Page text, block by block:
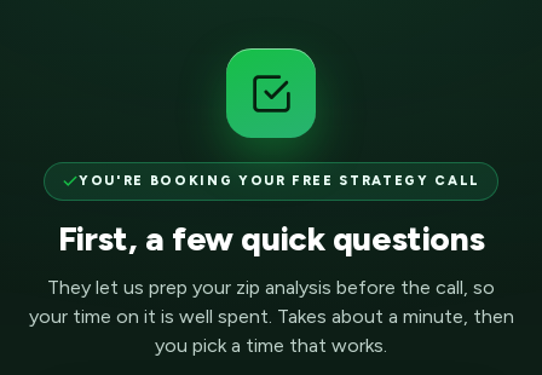
YOU'RE BOOKING YOUR FREE STRATEGY CALL
First, a few quick questions
They let us prep your zip analysis before the call, so
your time on it is well spent. Takes about a minute, then
you pick a time that works.